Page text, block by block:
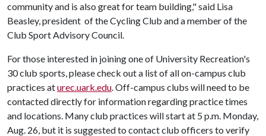
community and is also great for team building," said Lisa
Beasley, president of the Cycling Club and a member of the
Club Sport Advisory Council.
For those interested in joining one of University Recreation's
30 club sports, please check out a list of all on-campus club
practices aturec.uark.edu. Off-campus clubs will need to be
contacted directly for information regarding practice times
and locations. Many club practices will start at 5 p.m. Monday,
Aug. 26, but it is suggested to contact club officers to verify